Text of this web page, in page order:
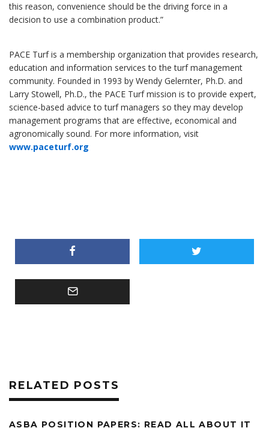
this reason, convenience should be the driving force in a
decision to use a combination product.”
PACE Turf is a membership organization that provides research,
education and information services to the turf management
community. Founded in 1993 by Wendy Gelernter, Ph.D. and
Larry Stowell, Ph.D., the PACE Turf mission is to provide expert,
science-based advice to turf managers so they may develop
management programs that are effective, economical and
agronomically sound. For more information, visit
www.paceturf.org
RELATED POSTS
ASBA POSITION PAPERS: READ ALL ABOUT IT